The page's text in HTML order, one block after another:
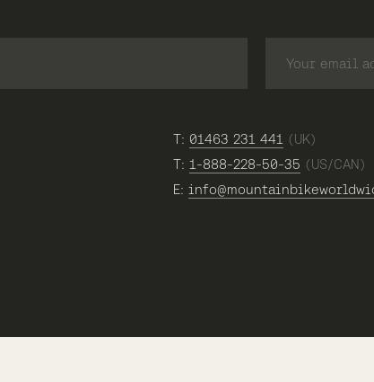
T: 01463 231 441 (UK)
T: 1-888-228-50-35 (US/CAN)
E: